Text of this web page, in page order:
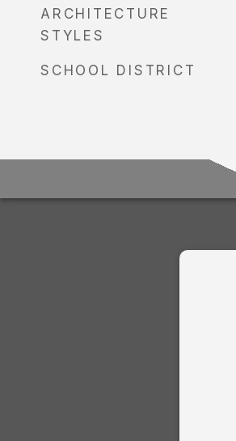
ARCHITECTURE
STYLES
SCHOOL DISTRICT